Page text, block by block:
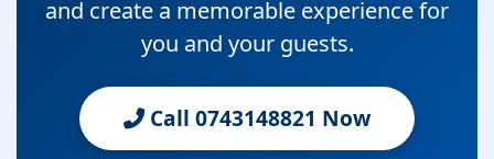
and create a memorable experience for
you and your guests.
Call 0743148821 Now